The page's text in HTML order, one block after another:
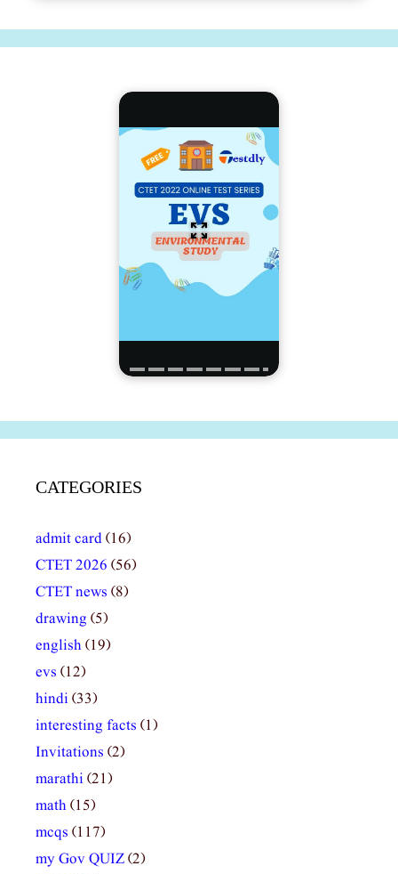
CATEGORIES
admit card(16)
CTET 2026 (56)
CTET news (8)
drawing (5)
english(19)
evs (12)
hindi(33)
interesting facts (1)
Invitations (2)
marathi(21)
math(15)
mcqs (117)
my Gov QUIZ(2)